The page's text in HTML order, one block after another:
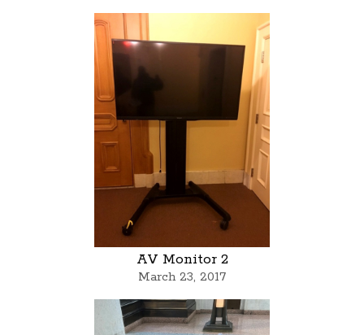
AV Monitor 2
March 23, 2017